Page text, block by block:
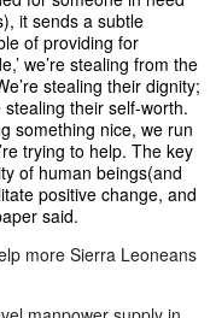
it sends a subtle
of providing for
we’re stealing from the
stealing their dignity;
stealing their self-worth.
something nice, we run
trying to help. The key
of human beings(and
positive change, and
said.
more Sierra Leoneans